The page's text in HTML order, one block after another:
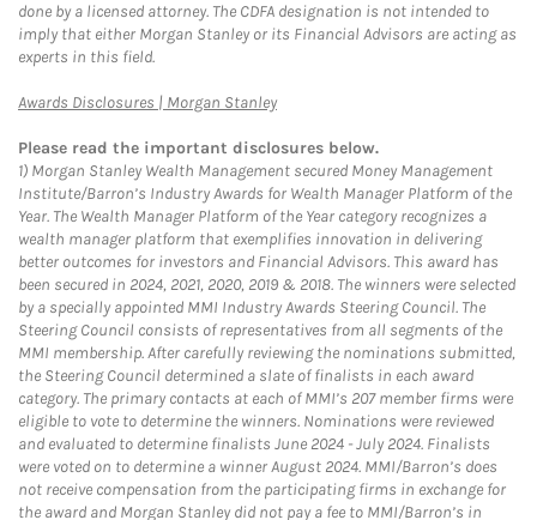
done by a licensed attorney. The CDFA designation is not intended to
imply that either Morgan Stanley or its Financial Advisors are acting as
experts in this field.
Awards Disclosures | Morgan StanleyLink Opens in New Tab
Please read the important disclosures below.
1) Morgan Stanley Wealth Management secured Money Management
Institute/Barron’s Industry Awards for Wealth Manager Platform of the
Year. The Wealth Manager Platform of the Year category recognizes a
wealth manager platform that exemplifies innovation in delivering
better outcomes for investors and Financial Advisors. This award has
been secured in 2024, 2021, 2020, 2019 & 2018. The winners were selected
by a specially appointed MMI Industry Awards Steering Council. The
Steering Council consists of representatives from all segments of the
MMI membership. After carefully reviewing the nominations submitted,
the Steering Council determined a slate of finalists in each award
category. The primary contacts at each of MMI’s 207 member firms were
eligible to vote to determine the winners. Nominations were reviewed
and evaluated to determine finalists June 2024 - July 2024. Finalists
were voted on to determine a winner August 2024. MMI/Barron’s does
not receive compensation from the participating firms in exchange for
the award and Morgan Stanley did not pay a fee to MMI/Barron’s in